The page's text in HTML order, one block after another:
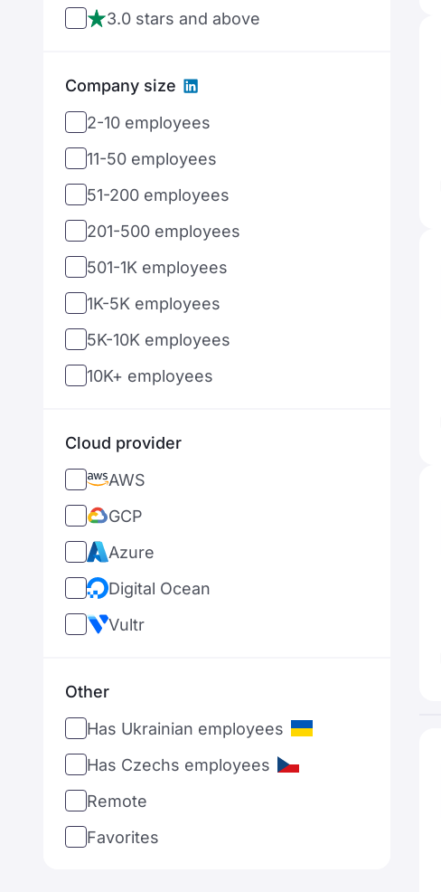
United Kingdom
Greece
Hong Kong
Croatia
Hungary
Ireland
Israel
India
Italy
Japan
Malaysia
Netherlands
DevOps
Big Data
Social Media
Entertainment
PropTech
AgroTech
InsurTech
LogisticsTech
Telecom
DefenseTech
Cryptocurrency
3.0 stars and above
Company size
2-10 employees
11-50 employees
51-200 employees
201-500 employees
501-1K employees
1K-5K employees
5K-10K employees
10K+ employees
Cloud provider
AWS
GCP
Azure
Digital Ocean
Vultr
Other
Has Ukrainian employees
Has Czechs employees
Remote
Favorites